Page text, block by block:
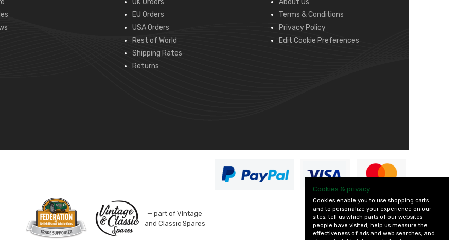
UK Orders
EU Orders
USA Orders
Rest of World
Shipping Rates
Returns
About Us
Terms & Conditions
Privacy Policy
Edit Cookie Preferences
— part of Vintage
and Classic Spares
Cookies & privacy
Cookies enable you to use shopping carts
and to personalize your experience on our
sites, tell us which parts of our websites
people have visited, help us measure the
effectiveness of ads and web searches, and